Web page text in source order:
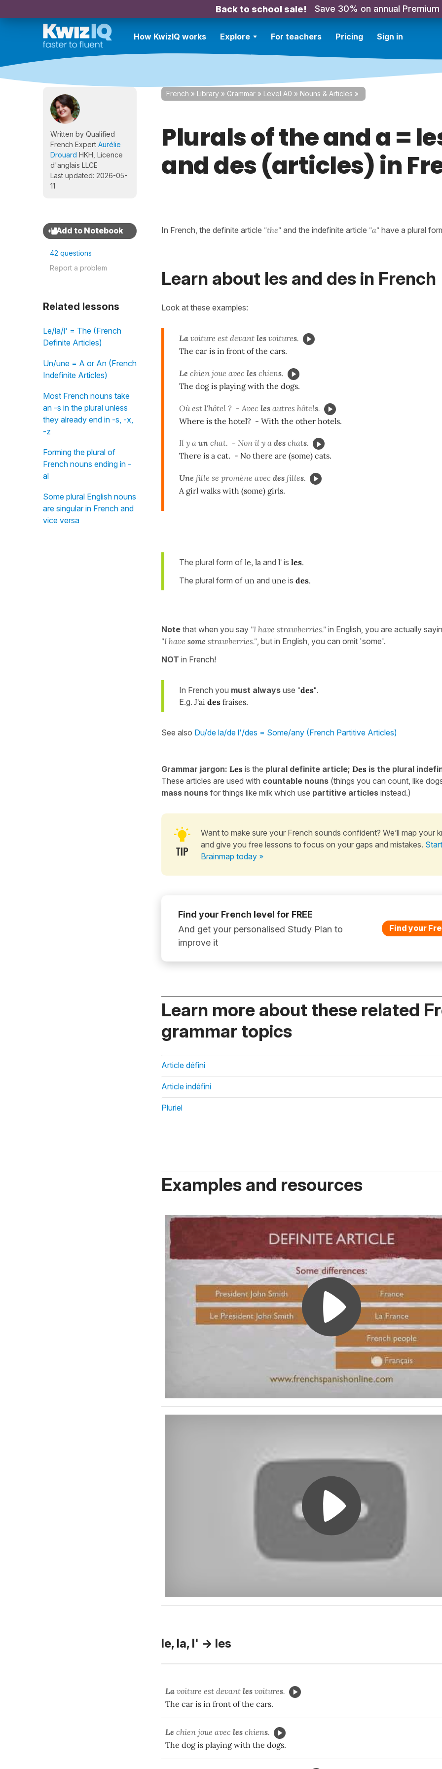
Back to school sale! Save 30% on annual Premium
How KwizIQ works Explore For teachers Pricing Sign in
Written by Qualified
French Expert Aurélie
Drouard HKH, Licence
d'anglais LLCE
Last updated: 2026-05-
11
42 questions
Report a problem
Related lessons
Le/la/l' = The (French
Definite Articles)
Un/une = A or An (French
Indefinite Articles)
Most French nouns take
an -s in the plural unless
they already end in -s, -x,
-z
Forming the plural of
French nouns ending in -
al
Some plural English nouns
are singular in French and
vice versa
French » Library » Grammar » Level A0 » Nouns & Articles »
Plurals of the and a =
and des (articles) in
In French, the definite article "the" and the indefinite article "a" have a plural
Learn about les and des in French
Look at these examples:
La voiture est devant les voitures.
The car is in front of the cars.
Le chien joue avec les chiens.
The dog is playing with the dogs.
Où est l'hôtel ? - Avec les autres hôtels.
Where is the hotel? - With the other hotels.
Il y a un chat. - Non il y a des chats.
There is a cat. - No there are (some) cats.
Une fille se promène avec des filles.
A girl walks with (some) girls.
The plural form of le, la and l' is les.
The plural form of un and une is des.
Note that when you say ''I have strawberries." in English, you are actually
"I have some strawberries." , but in English, you can omit 'some'.
NOT in French!
In French you must always use "des".
E.g. J'ai des fraises.
See also Du/de la/de l'/des = Some/any (French Partitive Articles)
Grammar jargon: Les is the plural definite article; Des is the plural
These articles are used with countable nouns (things you can count, like
mass nouns for things like milk which use partitive articles instead.)
Want to make sure your French sounds confident? We’ll map your
and give you free lessons to focus on your gaps and mistakes.
Brainmap today »
Find your French level for FREE
And get your personalised Study Plan to
improve it
Find your
Learn more about these related
grammar topics
Article défini
Article indéfini
Pluriel
Examples and resources
le, la, l' -> les
La voiture est devant les voitures.
The car is in front of the cars.
Le chien joue avec les chiens.
The dog is playing with the dogs.